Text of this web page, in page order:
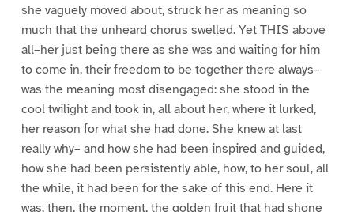
she vaguely moved about, struck her as meaning so
much that the unheard chorus swelled. Yet THIS above
all–her just being there as she was and waiting for him
to come in, their freedom to be together there always–
was the meaning most disengaged: she stood in the
cool twilight and took in, all about her, where it lurked,
her reason for what she had done. She knew at last
really why– and how she had been inspired and guided,
how she had been persistently able, how, to her soul, all
the while, it had been for the sake of this end. Here it
was, then, the moment, the golden fruit that had shone